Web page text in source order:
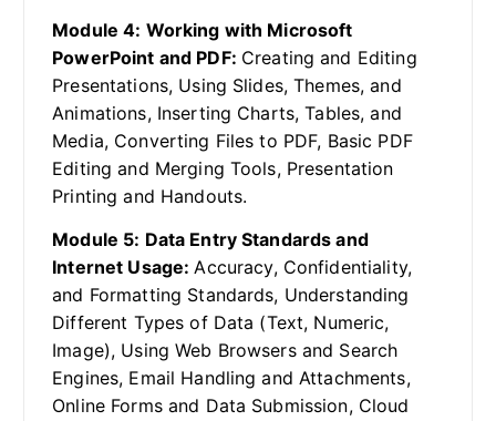
Module 4: Working with Microsoft
PowerPoint and PDF: Creating and Editing
Presentations, Using Slides, Themes, and
Animations, Inserting Charts, Tables, and
Media, Converting Files to PDF, Basic PDF
Editing and Merging Tools, Presentation
Printing and Handouts.
Module 5: Data Entry Standards and
Internet Usage:Accuracy, Confidentiality,
and Formatting Standards, Understanding
Different Types of Data (Text, Numeric,
Image), Using Web Browsers and Search
Engines, Email Handling and Attachments,
Online Forms and Data Submission, Cloud